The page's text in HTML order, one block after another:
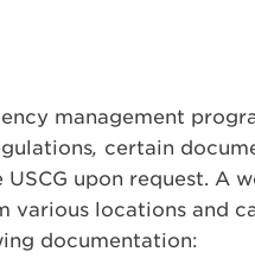
management
, certain
upon request. A
various locations and
documentation: